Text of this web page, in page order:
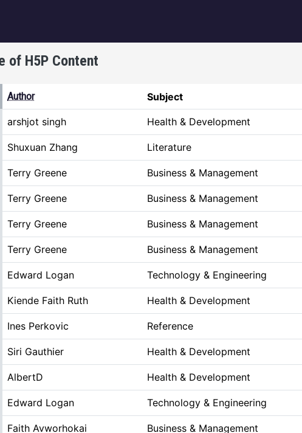
of H5P Content
Author Subject
arshjot singh Health & Development
Shuxuan Zhang Literature
Terry Greene Business & Management
Terry Greene Business & Management
Terry Greene Business & Management
Terry Greene Business & Management
Edward Logan Technology & Engineering
Kiende Faith Ruth Health & Development
Ines Perkovic Reference
Siri Gauthier Health & Development
AlbertD Health & Development
Edward Logan Technology & Engineering
Faith Avworhokai Business & Management